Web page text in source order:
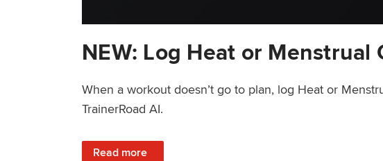
NEW: Log Heat or
When a workout doesn’t go to plan, log Heat or
TrainerRoad AI.
Read more
: NEW: Log Heat or Menstrual Cycle on a TrainerRoad